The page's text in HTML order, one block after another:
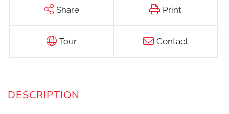
Share Print
Tour Contact